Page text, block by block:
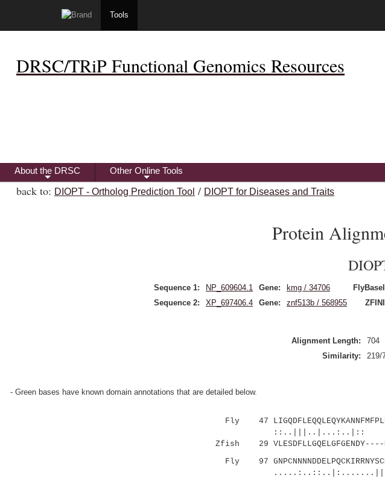
Tools
DRSC/TRiP Functional Genomics Resources
+
About the DRSC
+
Other Online Tools
back to: DIOPT - Ortholog Prediction Tool / DIOPT for Diseases and Traits
Protein
Sequence 1: NP_609604.1 Gene: kmg / 34706
Sequence 2:
XP_697406.4 Gene: znf513b / 568955
Alignment Length: 704
Similarity:
219/
- Green bases have known domain annotations that are detailed below.
Fly 47
::..|||..|...:..|::
Zfish 29 VLESDFLLGQELGFGENDY----
Fly 97